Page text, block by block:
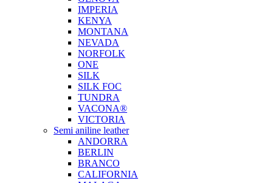
IMPERIA
KENYA
MONTANA
NEVADA
NORFOLK
ONE
SILK
SILK FOC
TUNDRA
VACONA®
VICTORIA
Semi aniline leather
ANDORRA
BERLIN
BRANCO
CALIFORNIA